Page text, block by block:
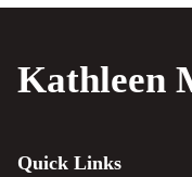
Kathleen
Quick Links